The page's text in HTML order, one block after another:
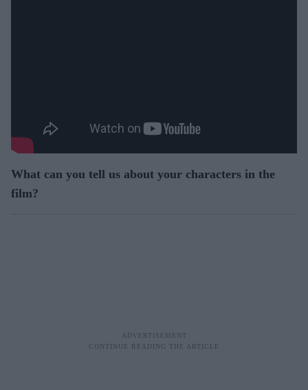
What can you tell us about your characters in the
film?